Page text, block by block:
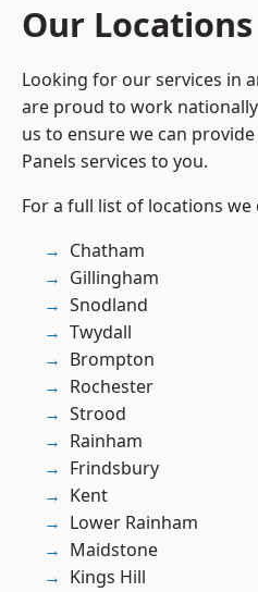
Our Locations
Looking for our services in
are proud to work
us to ensure we can
Panels services to you.
For a full list of locations we
Chatham
Gillingham
Snodland
Twydall
Brompton
Rochester
Strood
Rainham
Frindsbury
Kent
Lower Rainham
Maidstone
Kings Hill